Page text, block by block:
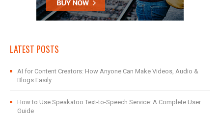
LATEST POSTS
AI for Content Creators: How Anyone Can Make Videos, Audio &
Blogs Easily
How to Use Speakatoo Text-to-Speech Service: A Complete User
Guide